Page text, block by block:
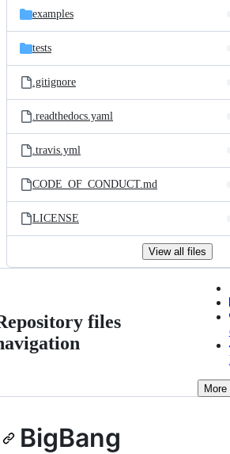
examples
tests
.gitignore
.readthedocs.yaml
.travis.yml
CODE_OF_CONDUCT.md
LICENSE
View all files
files
More
BigBang